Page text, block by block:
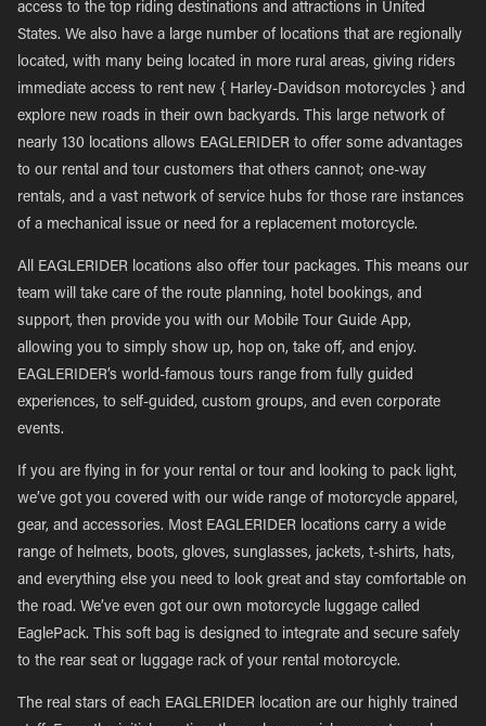
access to the top riding destinations and attractions in United
States. We also have a large number of locations that are regionally
located, with many being located in more rural areas, giving riders
immediate access to rent new { Harley-Davidson motorcycles } and
explore new roads in their own backyards. This large network of
nearly 130 locations allows EAGLERIDER to offer some advantages
to our rental and tour customers that others cannot; one-way
rentals, and a vast network of service hubs for those rare instances
of a mechanical issue or need for a replacement motorcycle.
All EAGLERIDER locations also offer tour packages. This means our
team will take care of the route planning, hotel bookings, and
support, then provide you with our Mobile Tour Guide App,
allowing you to simply show up, hop on, take off, and enjoy.
EAGLERIDER’s world-famous tours range from fully guided
experiences, to self-guided, custom groups, and even corporate
events.
If you are flying in for your rental or tour and looking to pack light,
we’ve got you covered with our wide range of motorcycle apparel,
gear, and accessories. Most EAGLERIDER locations carry a wide
range of helmets, boots, gloves, sunglasses, jackets, t-shirts, hats,
and everything else you need to look great and stay comfortable on
the road. We’ve even got our own motorcycle luggage called
EaglePack. This soft bag is designed to integrate and secure safely
to the rear seat or luggage rack of your rental motorcycle.
The real stars of each EAGLERIDER location are our highly trained